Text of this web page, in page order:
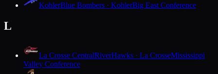
KohlerBlue Bombers · KohlerBig East Conference
L
La Crosse CentralRiverHawks · La CrosseMississippi
Valley Conference